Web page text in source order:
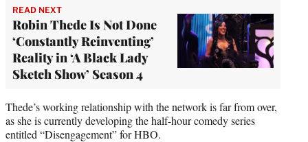
READ NEXT
Robin Thede Is Not Done
‘Constantly Reinventing’
Reality in ‘A Black Lady
Sketch Show’ Season 4
Thede’s working relationship with the network is far from over,
as she is currently developing the half-hour comedy series
entitled “Disengagement” for HBO.